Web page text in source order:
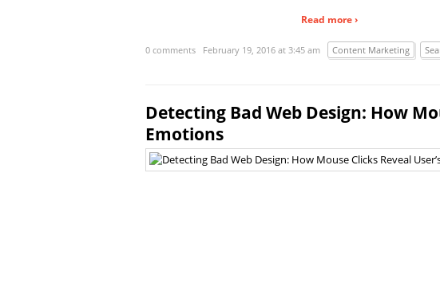
Read more ›
0 comments February 19, 2016 at 3:45 am Content Marketing
Detecting Bad Web Design: How
Emotions